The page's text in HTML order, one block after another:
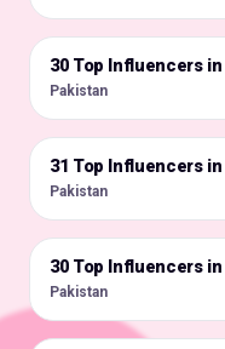
🇵🇰
30 Top Influencers in
Pakistan
🇵🇰
31 Top Influencers
Pakistan
🇵🇰
30 Top Influencers
Pakistan